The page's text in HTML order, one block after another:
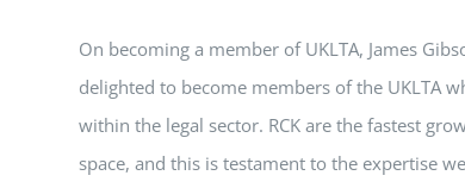
On becoming a member of UKLTA, James
delighted to become members of the UKLTA
within the legal sector. RCK are the fastest
space, and this is testament to the expertise